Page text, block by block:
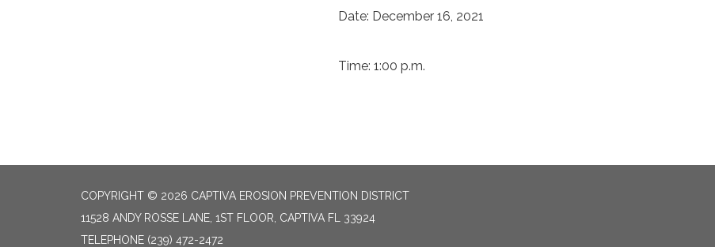
Date: December 16, 2021
Time: 1:00 p.m.
COPYRIGHT © 2026 CAPTIVA EROSION PREVENTION DISTRICT
11528 ANDY ROSSE LANE, 1ST FLOOR, CAPTIVA FL 33924
TELEPHONE (239) 472-2472